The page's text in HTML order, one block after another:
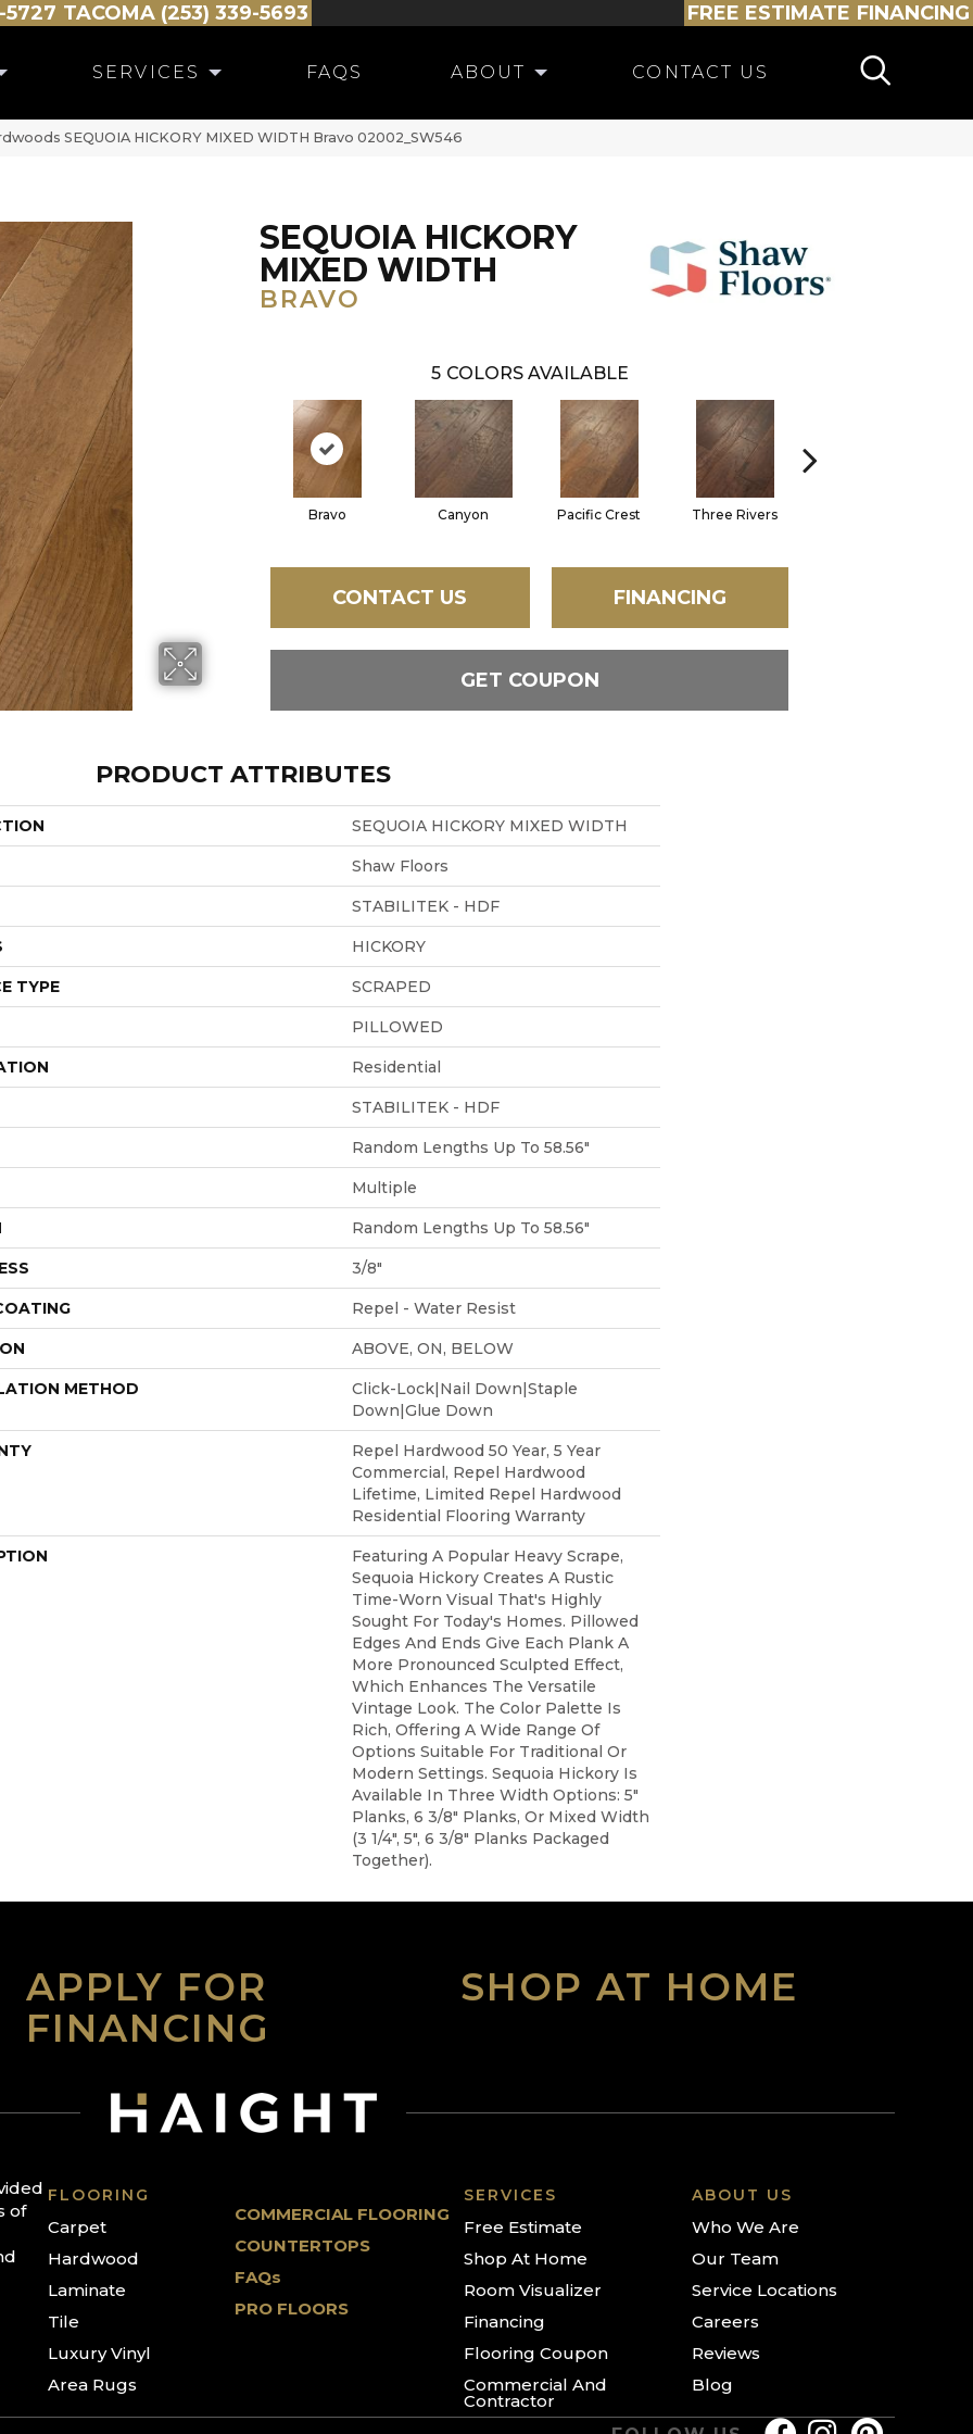
5727 TACOMA (253) 339-5693 FREE ESTIMATE FINANCING
SERVICES FAQS ABOUT CONTACT US
SEQUOIA HICKORY MIXED WIDTH Bravo 02002_SW546
SEQUOIA HICKORY
MIXED WIDTH
BRAVO
5 COLORS AVAILABLE
Bravo Canyon Pacific Crest Three Rivers
CONTACT US FINANCING
GET COUPON
PRODUCT ATTRIBUTES
SEQUOIA HICKORY MIXED WIDTH
Shaw Floors
STABILITEK - HDF
HICKORY
TYPE SCRAPED
PILLOWED
Residential
STABILITEK - HDF
Random Lengths Up To 58.56"
Multiple
Random Lengths Up To 58.56"
3/8"
Repel - Water Resist
ABOVE, ON, BELOW
METHOD
Click-Lock|Nail Down|Staple
Down|Glue Down
Repel Hardwood 50 Year, 5 Year
Commercial, Repel Hardwood
Lifetime, Limited Repel Hardwood
Residential Flooring Warranty
Featuring A Popular Heavy Scrape,
Sequoia Hickory Creates A Rustic
Time-Worn Visual That's Highly
Sought For Today's Homes. Pillowed
Edges And Ends Give Each Plank A
More Pronounced Sculpted Effect,
Which Enhances The Versatile
Vintage Look. The Color Palette Is
Rich, Offering A Wide Range Of
Options Suitable For Traditional Or
Modern Settings. Sequoia Hickory Is
Available In Three Width Options: 5"
Planks, 6 3/8" Planks, Or Mixed Width
(3 1/4", 5", 6 3/8" Planks Packaged
Together).
APPLY FOR
FINANCING
SHOP AT HOME
of
FLOORING
Carpet
Hardwood
Laminate
Tile
Luxury Vinyl
Area Rugs
COMMERCIAL FLOORING
COUNTERTOPS
FAQs
PRO FLOORS
SERVICES
Free Estimate
Shop At Home
Room Visualizer
Financing
Flooring Coupon
Commercial And
Contractor
ABOUT US
Who We Are
Our Team
Service Locations
Careers
Reviews
Blog